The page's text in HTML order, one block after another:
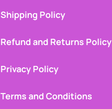
Shipping Policy
Refund and Returns Policy
Privacy Policy
Terms and Conditions